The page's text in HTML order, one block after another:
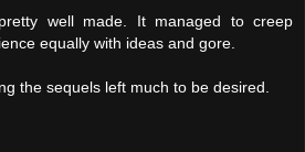
well made. It managed to creep
equally with ideas and gore.
the sequels left much to be desired.